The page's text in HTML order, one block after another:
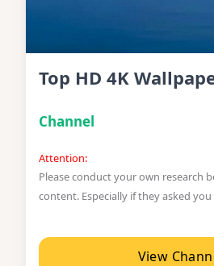
Top HD 4K
Channel
Attention:
Please conduct your own research
content. Especially if they asked
View